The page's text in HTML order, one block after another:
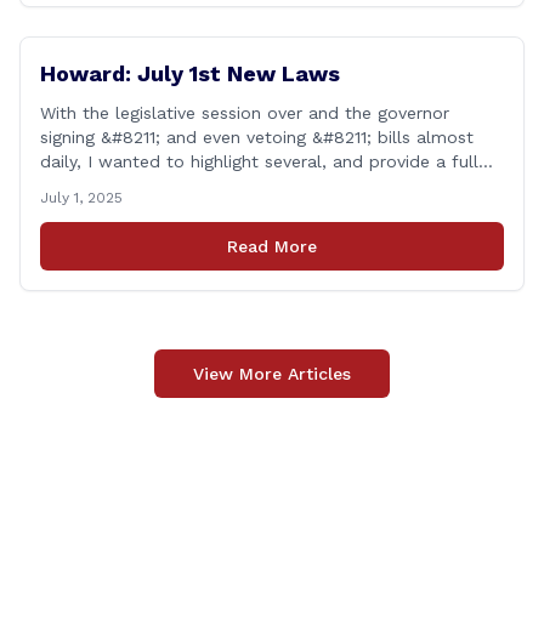
Howard: July 1st New Laws
With the legislative session over and the governor
signing &#8211; and even vetoing &#8211; bills almost
daily, I wanted to highlight several, and provide a full
find a link to a complete list of all bills that passed,
and a link to laws [&hellip;]
July 1, 2025
Read More
View More Articles